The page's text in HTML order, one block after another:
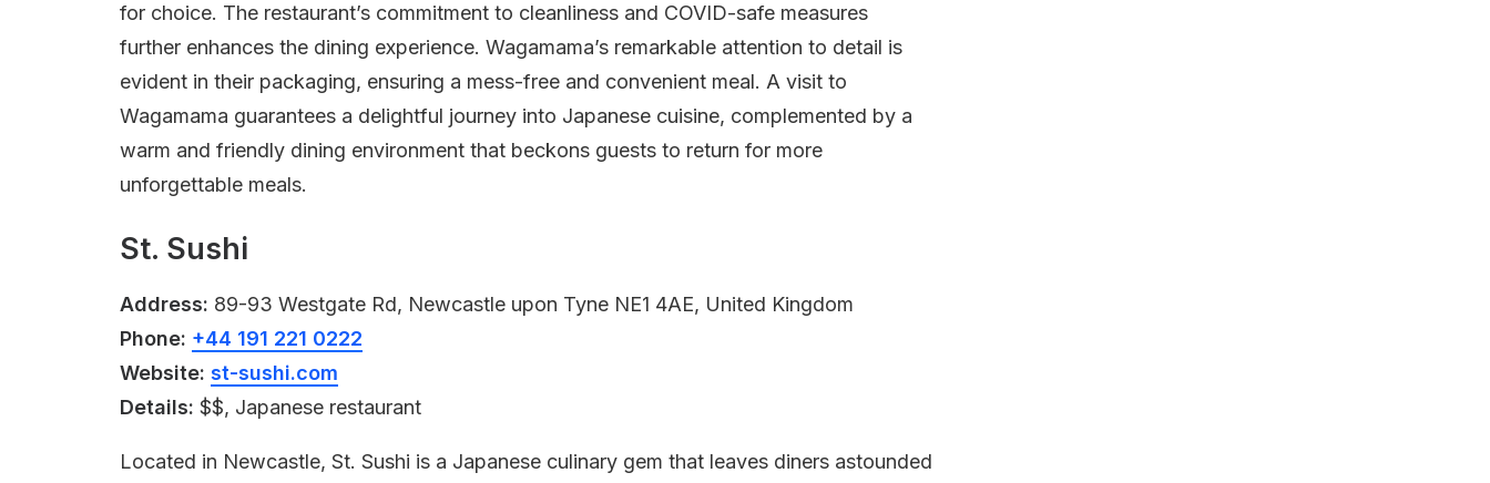
for choice. The restaurant’s commitment to cleanliness and COVID-safe measures
further enhances the dining experience. Wagamama’s remarkable attention to detail is
evident in their packaging, ensuring a mess-free and convenient meal. A visit to
Wagamama guarantees a delightful journey into Japanese cuisine, complemented by a
warm and friendly dining environment that beckons guests to return for more
unforgettable meals.
St. Sushi
Address: 89-93 Westgate Rd, Newcastle upon Tyne NE1 4AE, United Kingdom
Phone: +44 191 221 0222
Website: st-sushi.com
Details: $$, Japanese restaurant
Located in Newcastle, St. Sushi is a Japanese culinary gem that leaves diners astounded